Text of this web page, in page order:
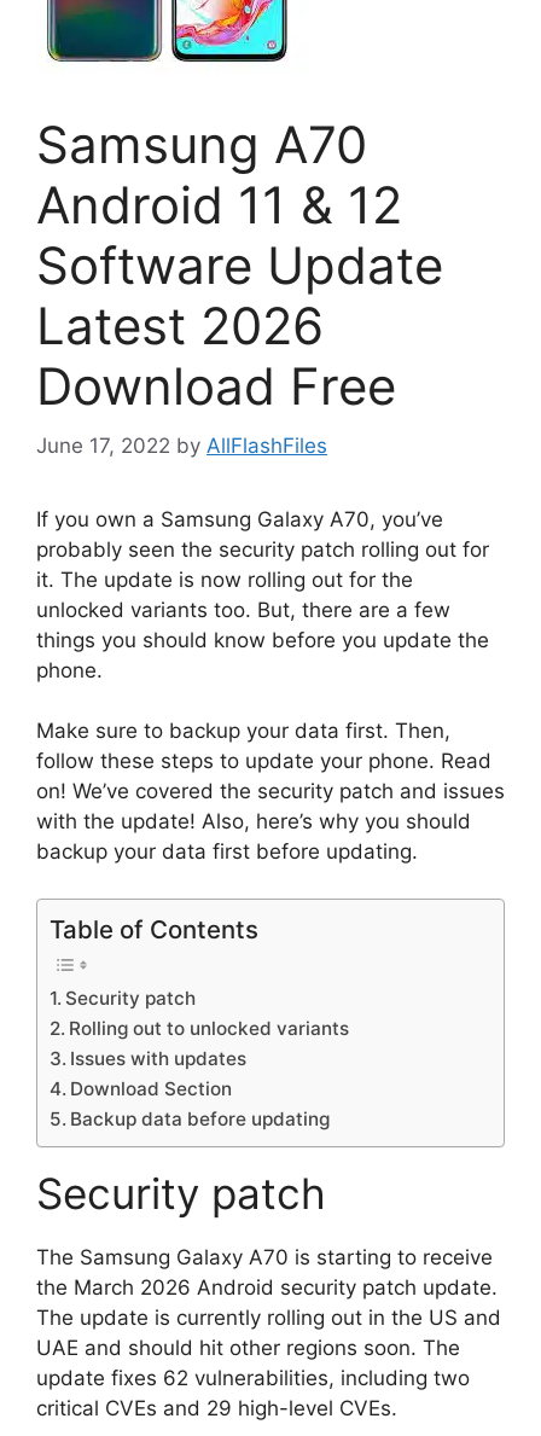
Samsung A70
Android 11 & 12
Software Update
Latest 2026
Download Free
June 17, 2022 by AllFlashFiles
If you own a Samsung Galaxy A70, you’ve
probably seen the security patch rolling out for
it. The update is now rolling out for the
unlocked variants too. But, there are a few
things you should know before you update the
phone.
Make sure to backup your data first. Then,
follow these steps to update your phone. Read
on! We’ve covered the security patch and issues
with the update! Also, here’s why you should
backup your data first before updating.
Table of Contents
Security patch
Rolling out to unlocked variants
Issues with updates
Download Section
Backup data before updating
Security patch
The Samsung Galaxy A70 is starting to receive
the March 2026 Android security patch update.
The update is currently rolling out in the US and
UAE and should hit other regions soon. The
update fixes 62 vulnerabilities, including two
critical CVEs and 29 high-level CVEs.